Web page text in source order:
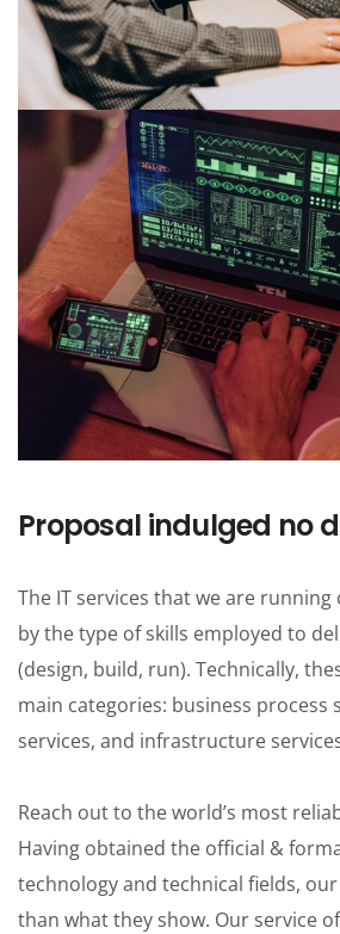
Proposal indulged no
The IT services that we are running
by the type of skills employed to
(design, build, run). Technically,
main categories: business process
services, and infrastructure
Reach out to the world’s most
Having obtained the official &
technology and technical fields,
than what they show. Our service